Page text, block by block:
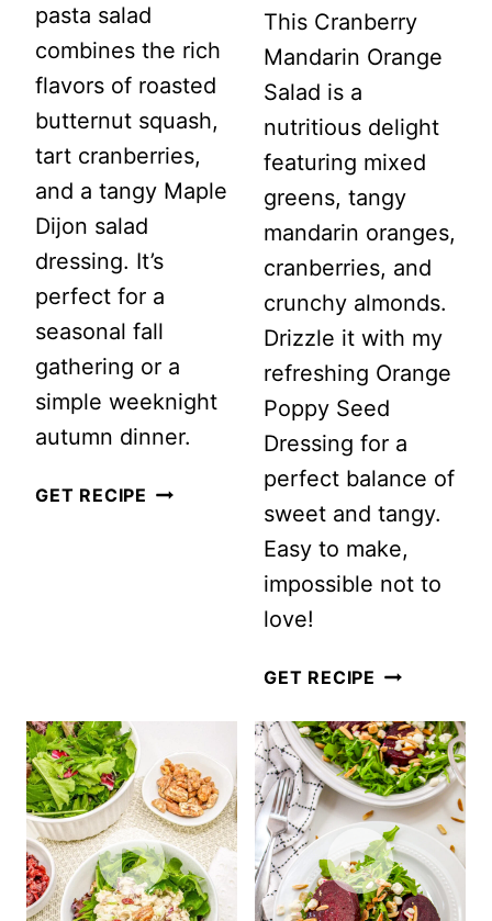
pasta salad
combines the rich
flavors of roasted
butternut squash,
tart cranberries,
and a tangy Maple
Dijon salad
dressing. It’s
perfect for a
seasonal fall
gathering or a
simple weeknight
autumn dinner.
GET RECIPE AUTUMN
This Cranberry
Mandarin Orange
Salad is a
nutritious delight
featuring mixed
greens, tangy
mandarin oranges,
cranberries, and
crunchy almonds.
Drizzle it with my
refreshing Orange
Poppy Seed
Dressing for a
perfect balance of
sweet and tangy.
Easy to make,
impossible not to
love!
GET RECIPE
ORANGE
SALAD
WITH
POPPY
SEED